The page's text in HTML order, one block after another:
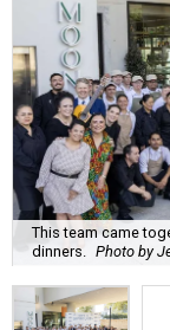
F
ine
The
Opportunity
Spanish-inspired
$665,350 to
opportunities for